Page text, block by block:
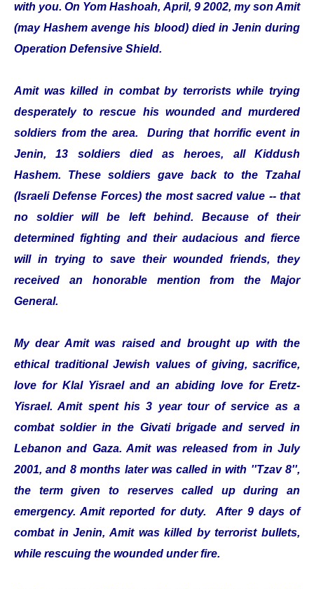
with you. On Yom Hashoah, April, 9 2002, my son Amit
(may Hashem avenge his blood) died in Jenin during
Operation Defensive Shield.
Amit was killed in combat by terrorists while trying
desperately to rescue his wounded and murdered
soldiers from the area. During that horrific event in
Jenin, 13 soldiers died as heroes, all Kiddush
Hashem. These soldiers gave back to the Tzahal
(Israeli Defense Forces) the most sacred value -- that
no soldier will be left behind. Because of their
determined fighting and their audacious and fierce
will in trying to save their wounded friends, they
received an honorable mention from the Major
General.
My dear Amit was raised and brought up with the
ethical traditional Jewish values of giving, sacrifice,
love for Klal Yisrael and an abiding love for Eretz-
Yisrael. Amit spent his 3 year tour of service as a
combat soldier in the Givati brigade and served in
Lebanon and Gaza. Amit was released from in July
2001, and 8 months later was called in with ''Tzav 8'',
the term given to reserves called up during an
emergency. Amit reported for duty. After 9 days of
combat in Jenin, Amit was killed by terrorist bullets,
while rescuing the wounded under fire.